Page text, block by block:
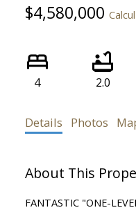
$4,580,000
4 2.0
Details Photos
FANTASTIC "ONE-